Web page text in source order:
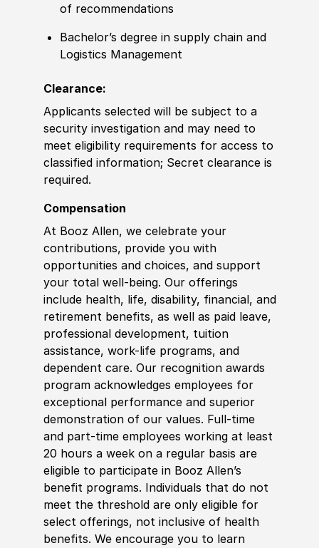
of recommendations
Bachelor’s degree in supply chain and
Logistics Management
Clearance:
Applicants selected will be subject to a
security investigation and may need to
meet eligibility requirements for access to
classified information; Secret clearance is
required.
Compensation
At Booz Allen, we celebrate your
contributions, provide you with
opportunities and choices, and support
your total well-being. Our offerings
include health, life, disability, financial, and
retirement benefits, as well as paid leave,
professional development, tuition
assistance, work-life programs, and
dependent care. Our recognition awards
program acknowledges employees for
exceptional performance and superior
demonstration of our values. Full-time
and part-time employees working at least
20 hours a week on a regular basis are
eligible to participate in Booz Allen’s
benefit programs. Individuals that do not
meet the threshold are only eligible for
select offerings, not inclusive of health
benefits. We encourage you to learn